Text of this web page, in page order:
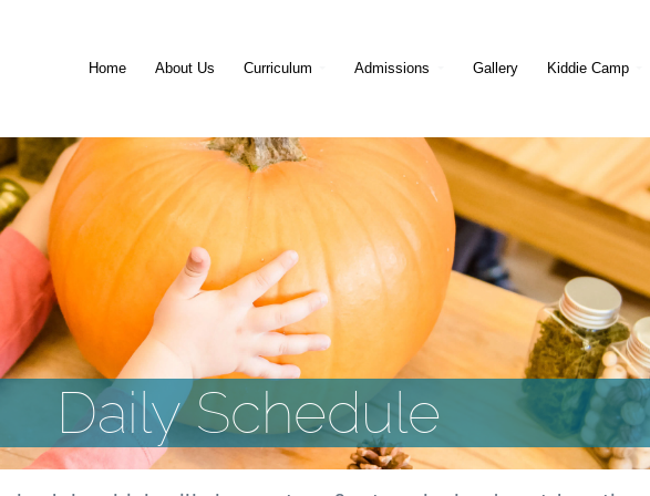
Home About Us Curriculum Admissions Gallery Kiddie Camp
Daily Schedule